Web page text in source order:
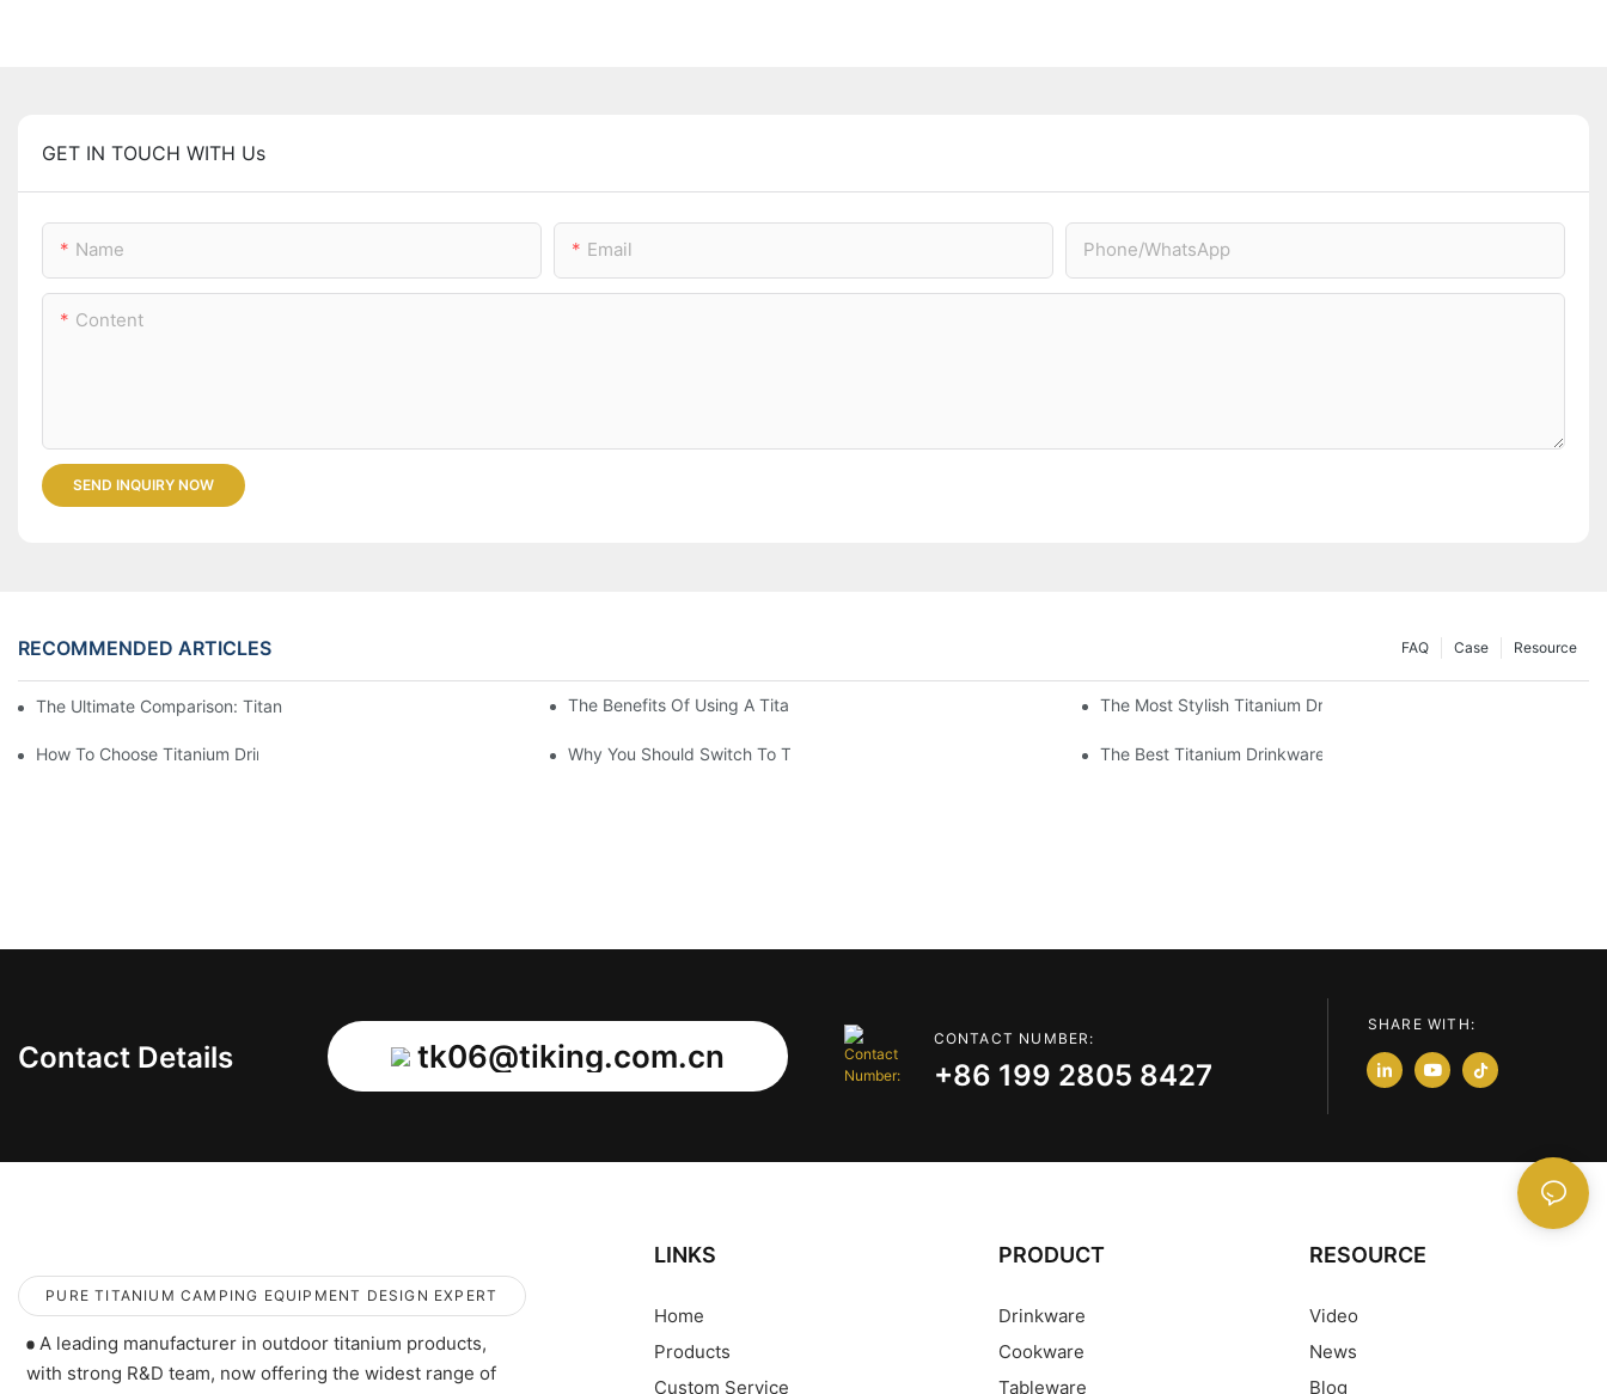
GET IN TOUCH WITH Us
Name Email Phone/whatsApp
Content
SEND INQUIRY NOW
RECOMMENDED ARTICLES Resource
Case
FAQ
The Ultimate Comparison: Titanium Vs. Other Drinkware Materials The Benefits Of Using A Titanium Kettle For Tea Lovers The Most Stylish Titanium Drinkware On The Market
How To Choose Titanium Drinkware For Your Next Adventure Why You Should Switch To Titanium Drinkware Today The Best Titanium Drinkware For Hot And Cold Beverages
Contact Details tk06@tiking.com.cn CONTACT NUMBER:
+86 199 2805 8427
SHARE WITH:
PURE TITANIUM CAMPING EQUIPMENT DESIGN EXPERT
A leading manufacturer in outdoor titanium products,
with strong R&D team, now offering the widest range of
LINKS
Home
Products
Custom Service
PRODUCT
Drinkware
Cookware
Tableware
RESOURCE
Video
News
Blog